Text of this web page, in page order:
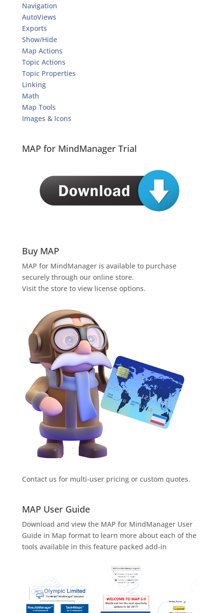
Navigation
AutoViews
Exports
Show/Hide
Map Actions
Topic Actions
Topic Properties
Linking
Math
Map Tools
Images & Icons
MAP for MindManager Trial
Buy MAP
MAP for MindManager is available to purchase
securely through our online store.
Visit the store to view license options.
Contact us for multi-user pricing or custom quotes.
MAP User Guide
Download and view the MAP for MindManager User
Guide in Map format to learn more about each of the
tools available in this feature packed add-in